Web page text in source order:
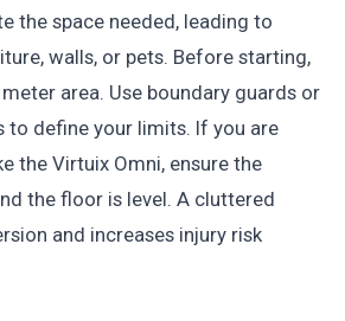
the space needed, leading to
walls, or pets. Before starting,
area. Use boundary guards or
to define your limits. If you are
the Virtuix Omni, ensure the
the floor is level. A cluttered
and increases injury risk